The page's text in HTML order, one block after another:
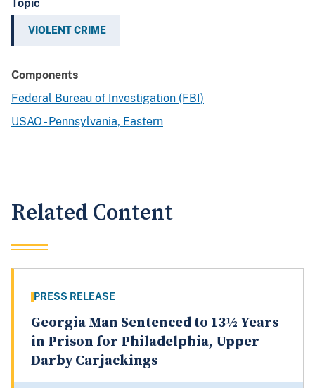
Topic
VIOLENT CRIME
Components
Federal Bureau of Investigation (FBI)
USAO - Pennsylvania, Eastern
Related Content
PRESS RELEASE
Georgia Man Sentenced to 13½ Years
in Prison for Philadelphia, Upper
Darby Carjackings